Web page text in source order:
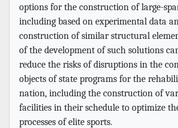
options for the construction of large-
including based on experimental data
construction of similar structural
of the development of such solutions
reduce the risks of disruptions in the
objects of state programs for the
nation, including the construction of
facilities in their schedule to optimize
processes of elite sports.